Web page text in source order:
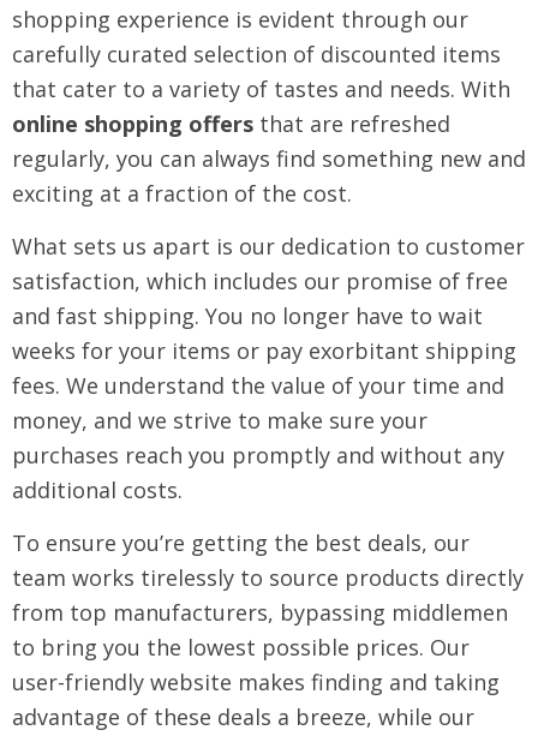
shopping experience is evident through our
carefully curated selection of discounted items
that cater to a variety of tastes and needs. With
online shopping offers that are refreshed
regularly, you can always find something new and
exciting at a fraction of the cost.
What sets us apart is our dedication to customer
satisfaction, which includes our promise of free
and fast shipping. You no longer have to wait
weeks for your items or pay exorbitant shipping
fees. We understand the value of your time and
money, and we strive to make sure your
purchases reach you promptly and without any
additional costs.
To ensure you’re getting the best deals, our
team works tirelessly to source products directly
from top manufacturers, bypassing middlemen
to bring you the lowest possible prices. Our
user-friendly website makes finding and taking
advantage of these deals a breeze, while our